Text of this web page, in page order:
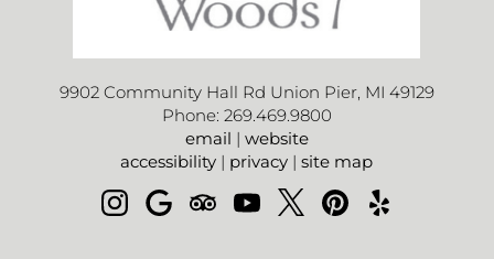
9902 Community Hall Rd Union Pier, MI 49129
Phone: 269.469.9800
email | website
accessibility | privacy |site map